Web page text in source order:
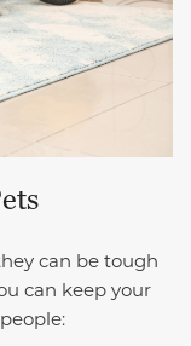
can be tough
can keep your